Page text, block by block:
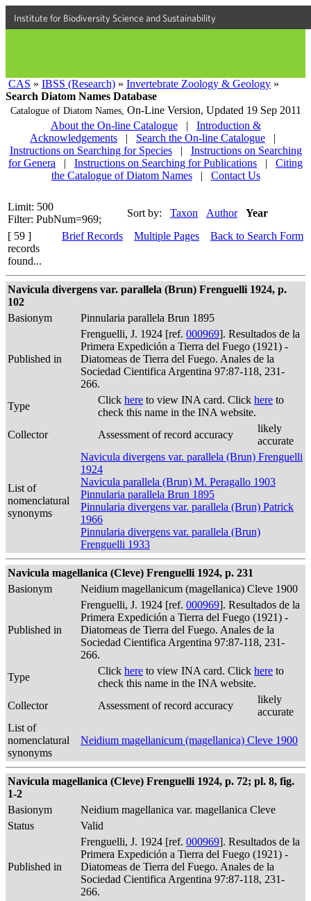
Institute for Biodiversity Science and Sustainability
CAS » IBSS (Research) » Invertebrate Zoology & Geology »
Search Diatom Names Database
Catalogue of Diatom Names, On-Line Version, Updated 19 Sep 2011
About the On-line Catalogue
|
Introduction &
Acknowledgements
| Search the On-line Catalogue
|
Instructions on Searching for Species
|
Instructions on Searching
for Genera
| Instructions on Searching for Publications |
Citing
the Catalogue of Diatom Names
| Contact Us
Limit: 500
Filter: PubNum=969;
Sort by: Taxon Author
Year
[ 59 ]
records
found...
Brief Records Multiple Pages Back to Search Form
Navicula divergens var. parallela (Brun) Frenguelli 1924, p.
102
Basionym
Pinnularia parallela Brun 1895
Published in
Frenguelli, J. 1924 [ref. 000969]. Resultados de la
Primera Expedición a Tierra del Fuego (1921) -
Diatomeas de Tierra del Fuego. Anales de la
Sociedad Cientifica Argentina 97:87-118, 231-
266.
Type
Click here to view INA card. Click here to
check this name in the INA website.
Collector
Assessment of record accuracy
likely
accurate
List of
nomenclatural
synonyms
Navicula divergens var. parallela (Brun) Frenguelli
1924
Navicula parallela (Brun) M. Peragallo 1903
Pinnularia parallela Brun 1895
Pinnularia divergens var. parallela (Brun) Patrick
1966
Pinnularia divergens var. parallela (Brun)
Frenguelli 1933
Navicula magellanica (Cleve) Frenguelli 1924, p. 231
Basionym
Neidium magellanicum (magellanica) Cleve 1900
Published in
Frenguelli, J. 1924 [ref. 000969]. Resultados de la
Primera Expedición a Tierra del Fuego (1921) -
Diatomeas de Tierra del Fuego. Anales de la
Sociedad Cientifica Argentina 97:87-118, 231-
266.
Type
Click here to view INA card. Click here to
check this name in the INA website.
Collector
Assessment of record accuracy
likely
accurate
List of
nomenclatural
synonyms
Neidium magellanicum (magellanica) Cleve 1900
Navicula magellanica (Cleve) Frenguelli 1924, p. 72; pl. 8, fig.
1-2
Basionym
Neidium magellanica var. magellanica Cleve
Status
Valid
Published in
Frenguelli, J. 1924 [ref. 000969]. Resultados de la
Primera Expedición a Tierra del Fuego (1921) -
Diatomeas de Tierra del Fuego. Anales de la
Sociedad Cientifica Argentina 97:87-118, 231-
266.